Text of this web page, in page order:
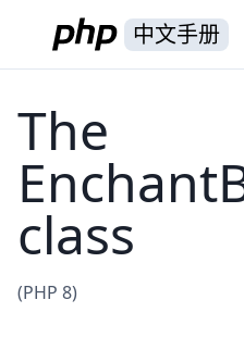
中文手册
The
class
(PHP 8)